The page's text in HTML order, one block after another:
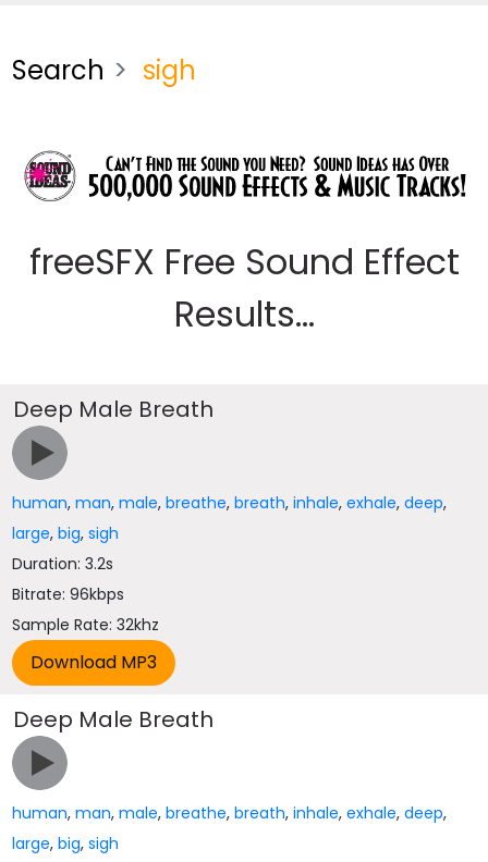
Search sigh
freeSFX Free Sound Effect
Results...
Deep Male Breath
human,man,male,breathe,breath,inhale,exhale,deep,
large,big,sigh
Duration: 3.2s
Bitrate: 96kbps
Sample Rate: 32khz
Deep Male Breath
human,man,male,breathe,breath,inhale,exhale,deep,
large,big,sigh